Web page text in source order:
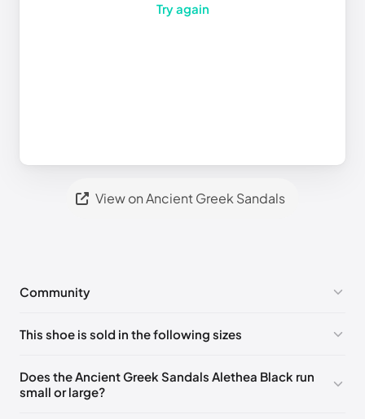
Try again
View on Ancient Greek Sandals
Community
Pleaselog into post a comment.
This shoe is sold in the following sizes
EU 35 EU 36 EU 37 EU 38 EU 39 EU 41
Does the Ancient Greek Sandals Alethea Black run
small or large?